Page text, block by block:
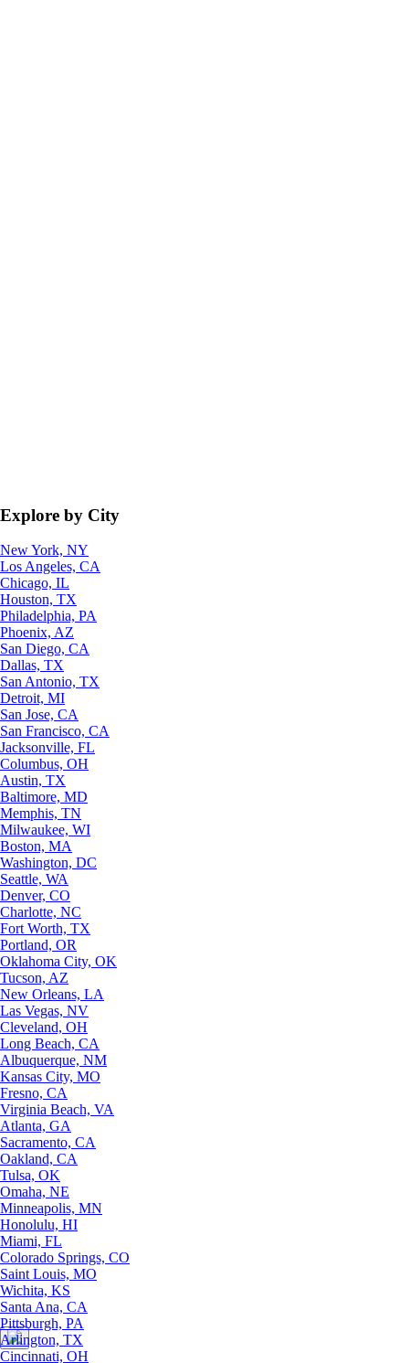
Explore by City
New York, NY
Los Angeles, CA
Chicago, IL
Houston, TX
Philadelphia, PA
Phoenix, AZ
San Diego, CA
Dallas, TX
San Antonio, TX
Detroit, MI
San Jose, CA
San Francisco, CA
Jacksonville, FL
Columbus, OH
Austin, TX
Baltimore, MD
Memphis, TN
Milwaukee, WI
Boston, MA
Washington, DC
Seattle, WA
Denver, CO
Charlotte, NC
Fort Worth, TX
Portland, OR
Oklahoma City, OK
Tucson, AZ
New Orleans, LA
Las Vegas, NV
Cleveland, OH
Long Beach, CA
Albuquerque, NM
Kansas City, MO
Fresno, CA
Virginia Beach, VA
Atlanta, GA
Sacramento, CA
Oakland, CA
Tulsa, OK
Omaha, NE
Minneapolis, MN
Honolulu, HI
Miami, FL
Colorado Springs, CO
Saint Louis, MO
Wichita, KS
Santa Ana, CA
Pittsburgh, PA
Arlington, TX
Cincinnati, OH